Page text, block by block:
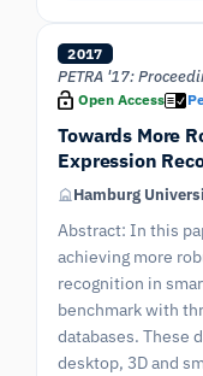
2017
Open Access
Towards More
Expression
Hamburg
Abstract: In this
achieving more
recognition in
benchmark with
databases. These
desktop, 3D and